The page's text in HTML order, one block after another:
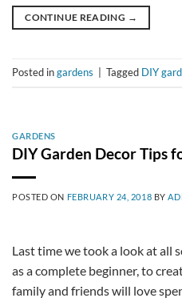
CONTINUE READING →
Posted ingardens Tagged DIY
GARDENS
DIY Garden Decor Tips
POSTED ON FEBRUARY 24, 2018 BY
Last time we took a look at all
as a complete beginner, to
family and friends will love